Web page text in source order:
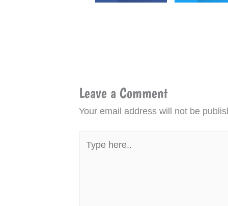
Leave a Comment
Your email address will not be
here..